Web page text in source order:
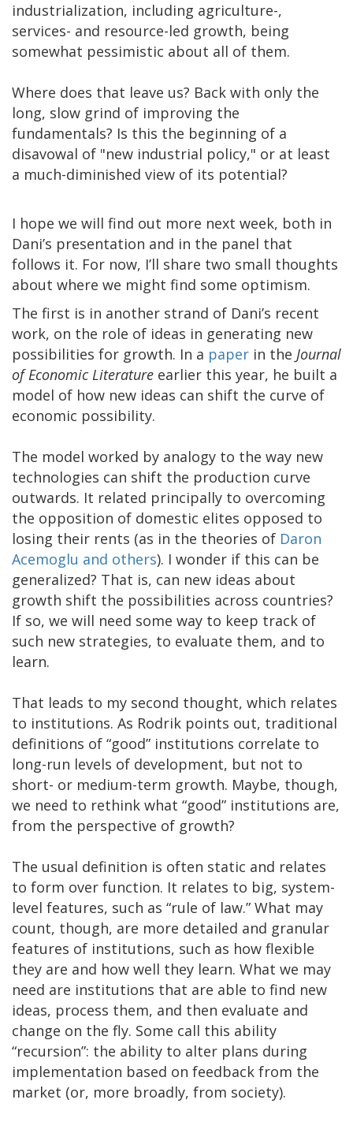
industrialization, including agriculture-,
services- and resource-led growth, being
somewhat pessimistic about all of them.
Where does that leave us? Back with only the
long, slow grind of improving the
fundamentals? Is this the beginning of a
disavowal of "new industrial policy," or at least
a much-diminished view of its potential?
I hope we will find out more next week, both in
Dani’s presentation and in the panel that
follows it. For now, I’ll share two small thoughts
about where we might find some optimism.
The first is in another strand of Dani’s recent
work, on the role of ideas in generating new
possibilities for growth. In a paper in the Journal
of Economic Literature earlier this year, he built a
model of how new ideas can shift the curve of
economic possibility.
The model worked by analogy to the way new
technologies can shift the production curve
outwards. It related principally to overcoming
the opposition of domestic elites opposed to
losing their rents (as in the theories of Daron
Acemoglu and others). I wonder if this can be
generalized? That is, can new ideas about
growth shift the possibilities across countries?
If so, we will need some way to keep track of
such new strategies, to evaluate them, and to
learn.
That leads to my second thought, which relates
to institutions. As Rodrik points out, traditional
definitions of “good” institutions correlate to
long-run levels of development, but not to
short- or medium-term growth. Maybe, though,
we need to rethink what “good” institutions are,
from the perspective of growth?
The usual definition is often static and relates
to form over function. It relates to big, system-
level features, such as “rule of law.” What may
count, though, are more detailed and granular
features of institutions, such as how flexible
they are and how well they learn. What we may
need are institutions that are able to find new
ideas, process them, and then evaluate and
change on the fly. Some call this ability
“recursion”: the ability to alter plans during
implementation based on feedback from the
market (or, more broadly, from society).